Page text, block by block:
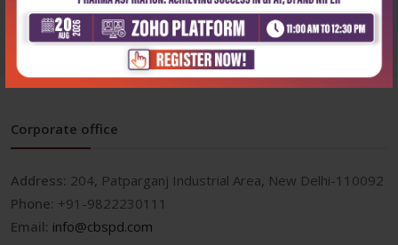
Corporate office
Address: 204, Patparganj Industrial Area, New Delhi-110092
Phone: +91-9822230111
Email: info@cbspd.com